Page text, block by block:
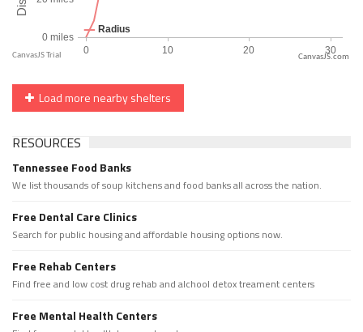
CanvasJS.com
Load more nearby shelters
RESOURCES
Tennessee Food Banks
We list thousands of soup kitchens and food banks all across the nation.
Free Dental Care Clinics
Search for public housing and affordable housing options now.
Free Rehab Centers
Find free and low cost drug rehab and alchool detox treament centers
Free Mental Health Centers